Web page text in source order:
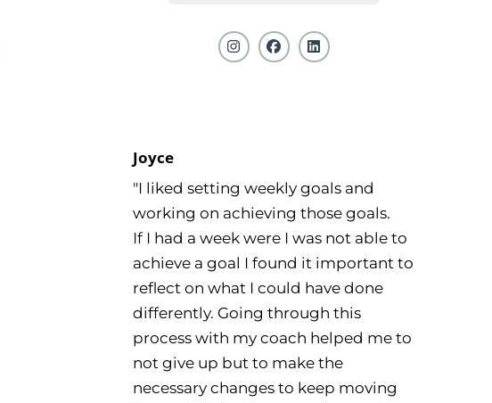
Joyce
"I liked setting weekly goals and
working on achieving those goals.
If I had a week were I was not able to
achieve a goal I found it important to
reflect on what I could have done
differently. Going through this
process with my coach helped me to
not give up but to make the
necessary changes to keep moving